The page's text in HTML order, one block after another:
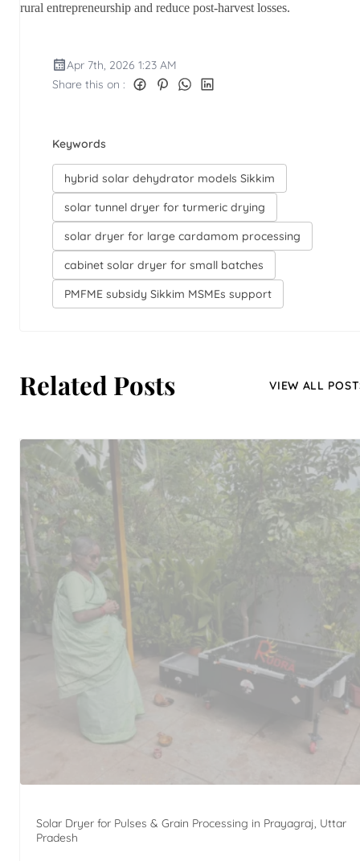
rural entrepreneurship and reduce post-harvest losses.
Apr 7th, 2026 1:23 AM
Share this on :
Keywords
hybrid solar dehydrator models Sikkim
solar tunnel dryer for turmeric drying
solar dryer for large cardamom processing
cabinet solar dryer for small batches
PMFME subsidy Sikkim MSMEs support
Related Posts VIEW ALL
Solar Dryer for Pulses & Grain Processing in Prayagraj, Uttar
Pradesh